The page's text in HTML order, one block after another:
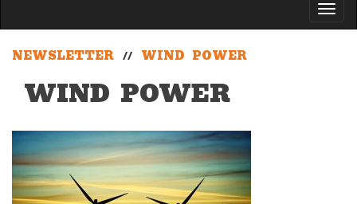
NEWSLETTER // WIND POWER
WIND POWER